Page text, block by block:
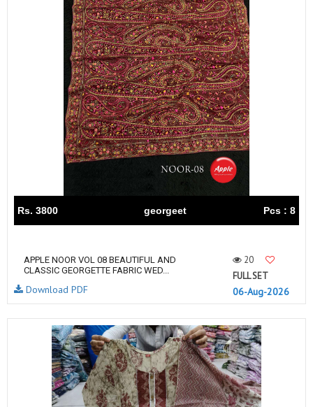
Rs. 3800 georgeet Pcs : 8
APPLE NOOR VOL 08 BEAUTIFUL AND
CLASSIC GEORGETTE FABRIC WED...
20
FULL SET
06-Aug-2026
Download PDF